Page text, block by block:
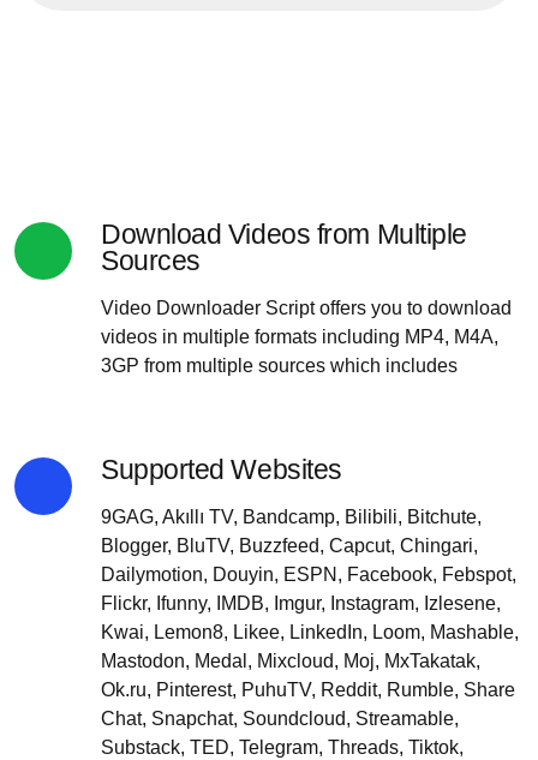
Download Videos from Multiple
Sources
Video Downloader Script offers you to download
videos in multiple formats including MP4, M4A,
3GP from multiple sources which includes
Supported Websites
9GAG, Akıllı TV, Bandcamp, Bilibili, Bitchute,
Blogger, BluTV, Buzzfeed, Capcut, Chingari,
Dailymotion, Douyin, ESPN, Facebook, Febspot,
Flickr, Ifunny, IMDB, Imgur, Instagram, Izlesene,
Kwai, Lemon8, Likee, LinkedIn, Loom, Mashable,
Mastodon, Medal, Mixcloud, Moj, MxTakatak,
Ok.ru, Pinterest, PuhuTV, Reddit, Rumble, Share
Chat, Snapchat, Soundcloud, Streamable,
Substack, TED, Telegram, Threads, Tiktok,